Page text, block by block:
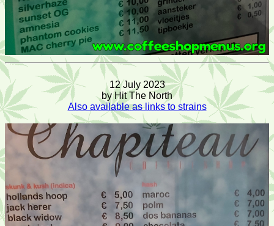
12 July 2023
by Hit The North
Also available as links to strains